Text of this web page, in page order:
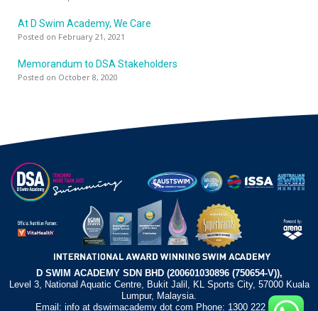
At D Swim Academy, We Care
Posted on February 21, 2021
Memorandum to DSA Stakeholders
Posted on October 8, 2020
D SWIM ACADEMY SDN BHD (200601030896 (750654-V)),
Level 3, National Aquatic Centre, Bukit Jalil, KL Sports City, 57000 Kuala
Lumpur, Malaysia.
Email: info at dswimacademy dot com Phone: 1300 222 372